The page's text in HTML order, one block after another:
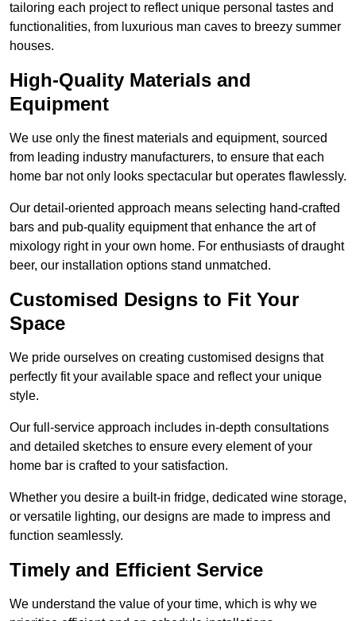
tailoring each project to reflect unique personal tastes and
functionalities, from luxurious man caves to breezy summer
houses.
High-Quality Materials and
Equipment
We use only the finest materials and equipment, sourced
from leading industry manufacturers, to ensure that each
home bar not only looks spectacular but operates flawlessly.
Our detail-oriented approach means selecting hand-crafted
bars and pub-quality equipment that enhance the art of
mixology right in your own home. For enthusiasts of draught
beer, our installation options stand unmatched.
Customised Designs to Fit Your
Space
We pride ourselves on creating customised designs that
perfectly fit your available space and reflect your unique
style.
Our full-service approach includes in-depth consultations
and detailed sketches to ensure every element of your
home bar is crafted to your satisfaction.
Whether you desire a built-in fridge, dedicated wine storage,
or versatile lighting, our designs are made to impress and
function seamlessly.
Timely and Efficient Service
We understand the value of your time, which is why we